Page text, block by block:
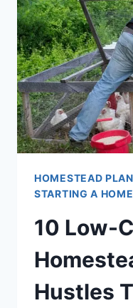
HOMESTEAD
STARTING A
10 Low-
Hustles